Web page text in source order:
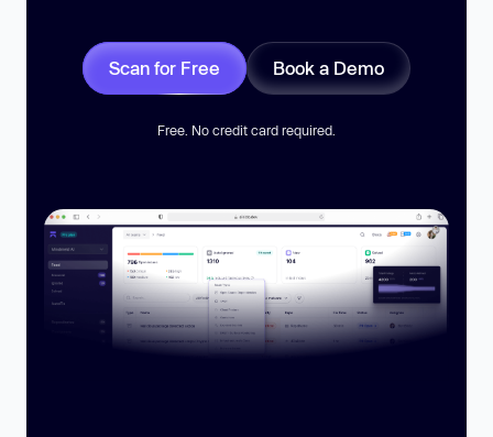
Scan for Free Book a Demo
Free. No credit card required.